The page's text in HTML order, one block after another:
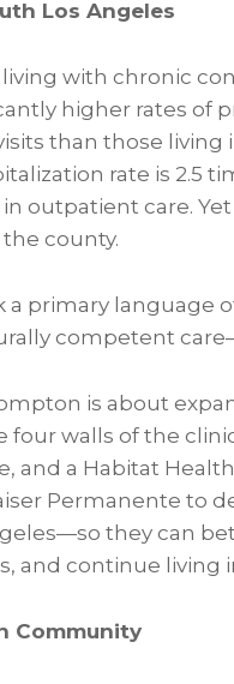
Los Angeles
with chronic
higher rates of
than those living
rate is 2.5
outpatient care.
county.
a primary language
competent
is about
walls of the
and a Habitat
Permanente to
they can
and continue
Community